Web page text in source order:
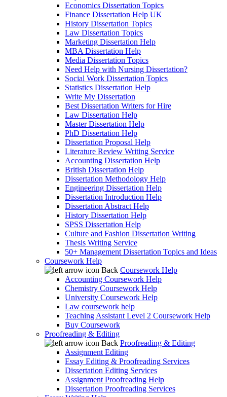
Economics Dissertation Topics
Finance Dissertation Help UK
History Dissertation Topics
Law Dissertation Topics
Marketing Dissertation Help
MBA Dissertation Help
Media Dissertation Topics
Need Help with Nursing Dissertation?
Social Work Dissertation Topics
Statistics Dissertation Help
Write My Dissertation
Best Dissertation Writers for Hire
Law Dissertation Help
Master Dissertation Help
PhD Dissertation Help
Dissertation Proposal Help
Literature Review Writing Service
Accounting Dissertation Help
British Dissertation Help
Dissertation Methodology Help
Engineering Dissertation Help
Dissertation Introduction Help
Dissertation Abstract Help
History Dissertation Help
SPSS Dissertation Help
Culture and Fashion Dissertation Writing
Thesis Writing Service
50+ Management Dissertation Topics and Ideas
Coursework Help
Back Coursework Help
Accounting Coursework Help
Chemistry Coursework Help
University Coursework Help
Law coursework help
Teaching Assistant Level 2 Coursework Help
Buy Coursework
Proofreading & Editing
Back Proofreading & Editing
Assignment Editing
Essay Editing & Proofreading Services
Dissertation Editing Services
Assignment Proofreading Help
Dissertation Proofreading Services